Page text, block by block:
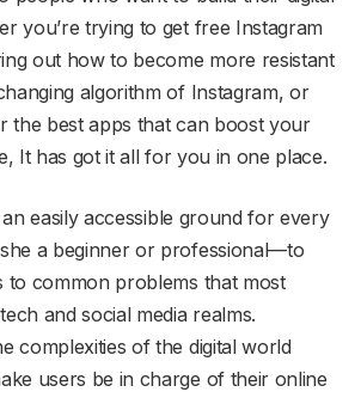
you’re trying to get free Instagram
out how to become more resistant
algorithm of Instagram, or
the best apps that can boost your
It has got it all for you in one place.
easily accessible ground for every
a beginner or professional—to
to common problems that most
and social media realms.
complexities of the digital world
users be in charge of their online